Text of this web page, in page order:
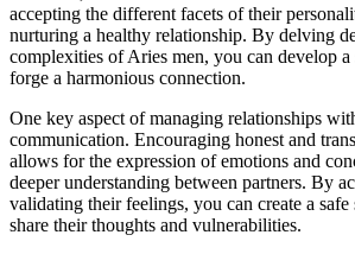
accepting the different facets of their
nurturing a healthy relationship. By delving
complexities of Aries men, you can develop a
forge a harmonious connection.
One key aspect of managing relationships
communication. Encouraging honest and
allows for the expression of emotions and
deeper understanding between partners. By
validating their feelings, you can create a safe
share their thoughts and vulnerabilities.